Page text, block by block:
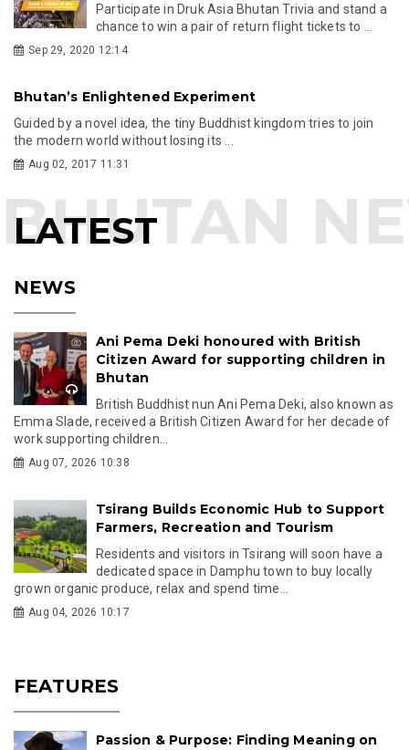
Participate in Druk Asia Bhutan Trivia and stand a
chance to win a pair of return flight tickets to ...
Sep 29, 2020 12:14
Bhutan’s Enlightened Experiment
Guided by a novel idea, the tiny Buddhist kingdom tries to join
the modern world without losing its ...
Aug 02, 2017 11:31
LATEST
NEWS
Ani Pema Deki honoured with British
Citizen Award for supporting children in
Bhutan
British Buddhist nun Ani Pema Deki, also known as
Emma Slade, received a British Citizen Award for her decade of
work supporting children...
Aug 07, 2026 10:38
Tsirang Builds Economic Hub to Support
Farmers, Recreation and Tourism
Residents and visitors in Tsirang will soon have a
dedicated space in Damphu town to buy locally
grown organic produce, relax and spend time...
Aug 04, 2026 10:17
FEATURES
Passion & Purpose: Finding Meaning on